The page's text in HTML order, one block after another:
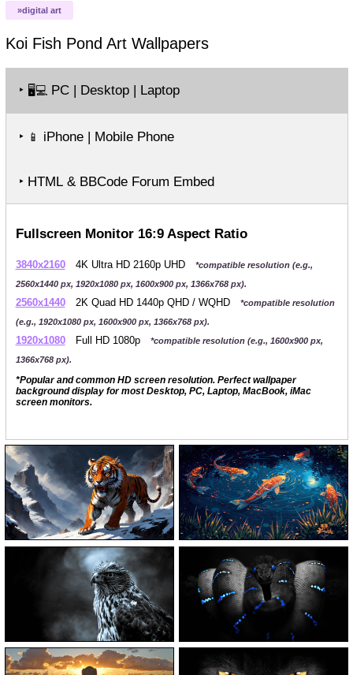
digital art
Koi Fish Pond ArtWallpapers
‣ 🖥️💻 PC | Desktop | Laptop
‣ 📱 iPhone | Mobile Phone
‣ HTML & BBCode Forum Embed
Fullscreen Monitor 16:9 Aspect Ratio
3840x2160 4K Ultra HD 2160p UHD
*compatible resolution (e.g.,
2560x1440 px, 1920x1080 px, 1600x900 px, 1366x768 px).
2560x1440 2K Quad HD 1440p QHD / WQHD
*compatible resolution
(e.g., 1920x1080 px, 1600x900 px, 1366x768 px).
1920x1080 Full HD 1080p
*compatible resolution (e.g., 1600x900 px,
1366x768 px).
*Popular and common HD screen resolution. Perfect wallpaper
background display for most Desktop, PC, Laptop, MacBook, iMac
screen monitors.